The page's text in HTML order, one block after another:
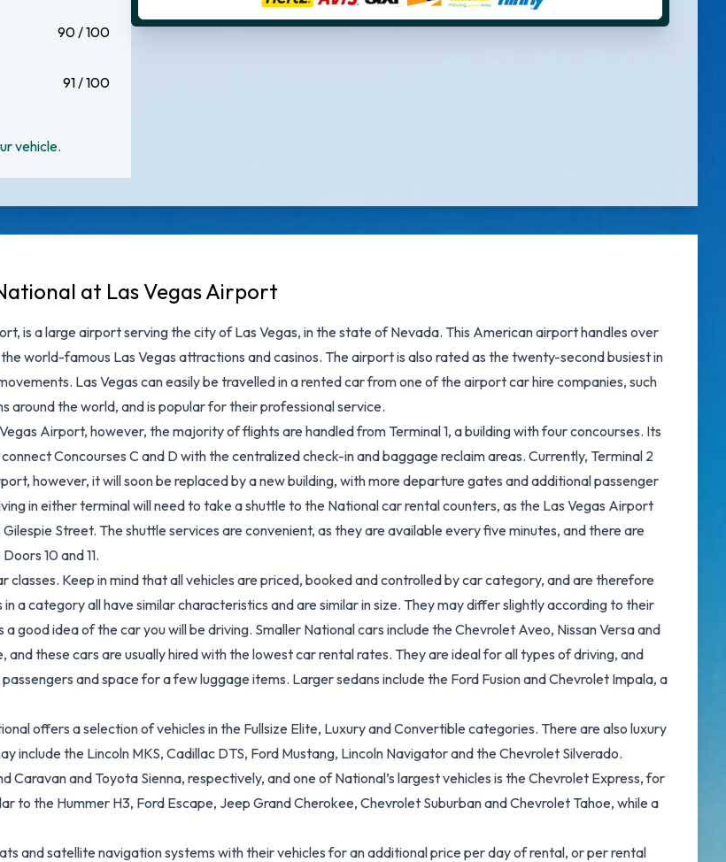
90 / 100
91 / 100
vehicle.
at Las Vegas Airport
is a large airport serving the city of Las Vegas, in the state of Nevada. This American airport handles over
world-famous Las Vegas attractions and casinos. The airport is also rated as the twenty-second busiest in
Las Vegas can easily be travelled in a rented car from one of the airport car hire companies, such
around the world, and is popular for their professional service.
Airport, however, the majority of flights are handled from Terminal 1, a building with four concourses. Its
Concourses C and D with the centralized check-in and baggage reclaim areas. Currently, Terminal 2
however, it will soon be replaced by a new building, with more departure gates and additional passenger
in either terminal will need to take a shuttle to the National car rental counters, as the Las Vegas Airport
Street. The shuttle services are convenient, as they are available every five minutes, and there are
10 and 11.
Keep in mind that all vehicles are priced, booked and controlled by car category, and are therefore
a category all have similar characteristics and are similar in size. They may differ slightly according to their
idea of the car you will be driving. Smaller National cars include the Chevrolet Aveo, Nissan Versa and
these cars are usually hired with the lowest car rental rates. They are ideal for all types of driving, and
and space for a few luggage items. Larger sedans include the Ford Fusion and Chevrolet Impala, a
offers a selection of vehicles in the Fullsize Elite, Luxury and Convertible categories. There are also luxury
include the Lincoln MKS, Cadillac DTS, Ford Mustang, Lincoln Navigator and the Chevrolet Silverado.
and Toyota Sienna, respectively, and one of National’s largest vehicles is the Chevrolet Express, for
to the Hummer H3, Ford Escape, Jeep Grand Cherokee, Chevrolet Suburban and Chevrolet Tahoe, while a
and satellite navigation systems with their vehicles for an additional price per day of rental, or per rental